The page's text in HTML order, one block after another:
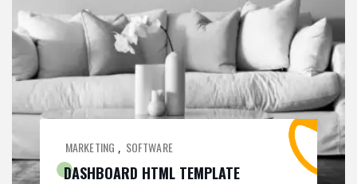
MARKETING , SOFTWARE
DASHBOARD HTML TEMPLATE